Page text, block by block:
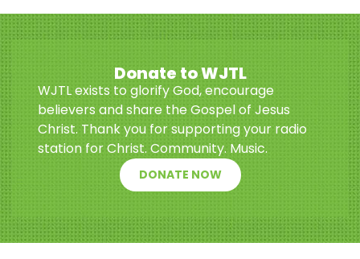
Donate to WJTL
WJTL exists to glorify God, encourage
believers and share the Gospel of Jesus
Christ. Thank you for supporting your radio
station for Christ. Community. Music.
DONATE NOW